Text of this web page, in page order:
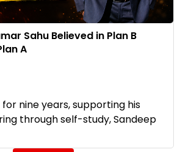
Sahu Believed in Plan B
A
nine years, supporting his
through self-study, Sandeep